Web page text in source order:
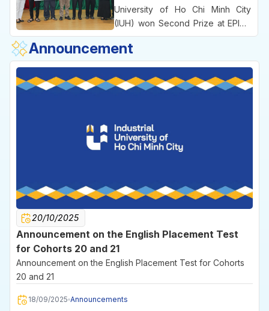
the University’s practice-oriented
educational approach and its
emphasis on commercializing
ideas right from the university
environment.
University of Ho Chi Minh City
(IUH) won Second Prize at EPICS
8, an international engineering
competition bringing together
leading technical universities
across Vietnam.
Announcement
20/10/2025
Announcement on the English Placement Test
for Cohorts 20 and 21
Announcement on the English Placement Test for Cohorts
20 and 21
18/09/2025 Announcements